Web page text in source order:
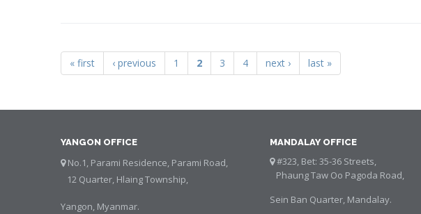
Pages
« first ‹ previous 1 2 3 4 next › last »
YANGON OFFICE
No.1, Parami Residence, Parami Road,
12 Quarter, Hlaing Township,
Yangon, Myanmar.
MANDALAY OFFICE
#323, Bet: 35-36 Streets,
Phaung Taw Oo Pagoda Road,
Sein Ban Quarter, Mandalay.